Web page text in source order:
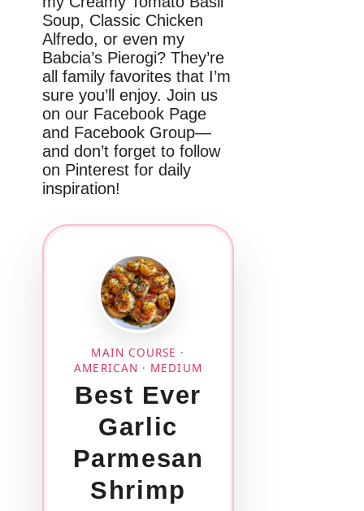
Soup, Classic Chicken
Alfredo, or even my
Babcia’s Pierogi? They’re
all family favorites that I’m
sure you’ll enjoy. Join us
on our Facebook Page
and Facebook Group—
and don’t forget to follow
on Pinterest for daily
inspiration!
MAIN COURSE ·
AMERICAN · MEDIUM
Best Ever
Garlic
Parmesan
Shrimp